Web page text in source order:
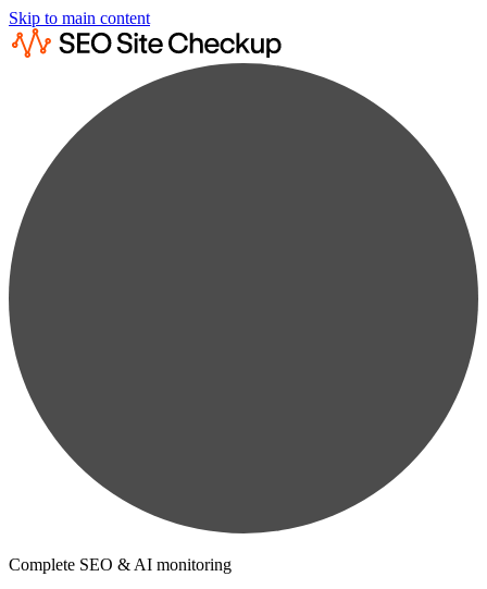
Skip to main content
Complete SEO & AI monitoring